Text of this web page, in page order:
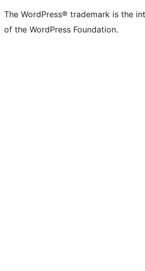
The WordPress® trademark is the
of the WordPress Foundation.